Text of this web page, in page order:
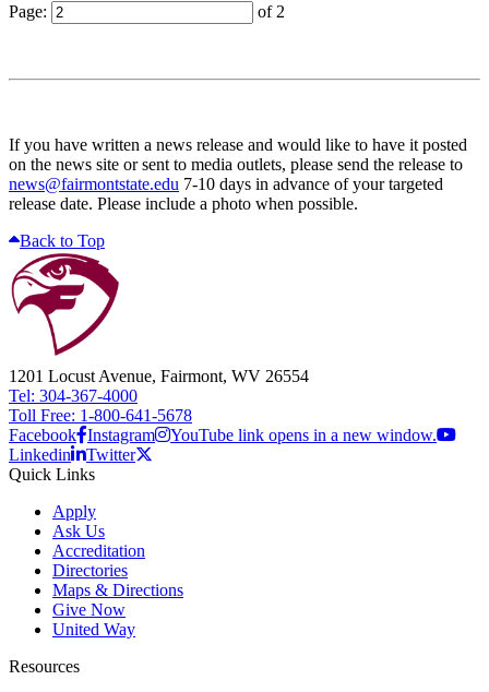
Page: of 2
If you have written a news release and would like to have it posted
on the news site or sent to media outlets, please send the release to
news@fairmontstate.edu 7-10 days in advance of your targeted
release date. Please include a photo when possible.
Back to Top
1201 Locust Avenue, Fairmont, WV 26554
Tel: 304-367-4000
Toll Free: 1-800-641-5678
Facebook Instagram
YouTube link opens in a new window.
Linkedin
Twitter
Quick Links
Apply
Ask Us
Accreditation
Directories
Maps & Directions
Give Now
United Way
Resources